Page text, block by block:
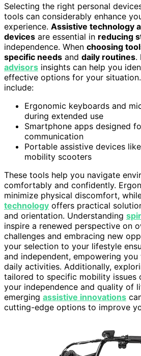
Selecting the right personal
tools can considerably enhance
experience. Assistive technology
devices are essential in reducing
independence. When choosing
specific needs and daily routines.
advisors insights can help you
effective options for your
include:
Ergonomic keyboards and
during extended use
Smartphone apps designed
communication
Portable assistive devices
mobility scooters
These tools help you navigate
comfortably and confidently.
minimize physical discomfort,
technology offers practical
and orientation. Understanding
inspire a renewed perspective on
challenges and embracing new
your selection to your lifestyle
and independent, empowering
daily activities. Additionally,
tailored to specific mobility issues
your independence and quality of
emerging assistive innovations
cutting-edge options to improve